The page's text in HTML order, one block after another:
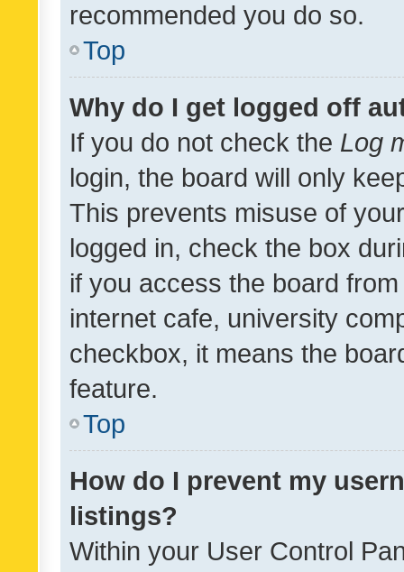
recommended you do so.
Top
Why do I get logged off
If you do not check the Log
login, the board will only
This prevents misuse of
logged in, check the box
if you access the board
internet cafe, university
checkbox, it means the
feature.
Top
How do I prevent my
listings?
Within your User Control